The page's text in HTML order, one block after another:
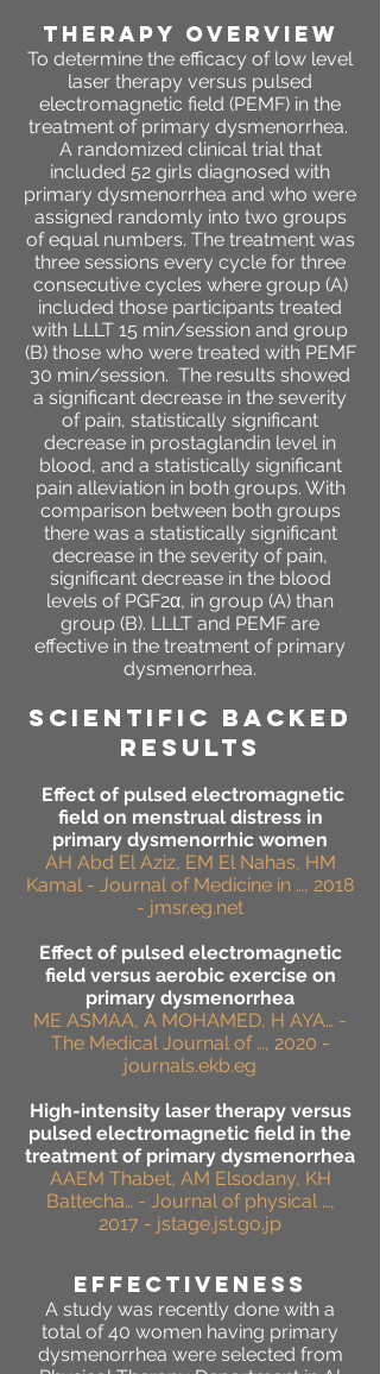
THERAPY OVERVIEW
To determine the efficacy of low level
laser therapy versus pulsed
electromagnetic field (PEMF) in the
treatment of primary dysmenorrhea.
A randomized clinical trial that
included 52 girls diagnosed with
primary dysmenorrhea and who were
assigned randomly into two groups
of equal numbers. The treatment was
three sessions every cycle for three
consecutive cycles where group (A)
included those participants treated
with LLLT 15 min/session and group
(B) those who were treated with PEMF
30 min/session. The results showed
a significant decrease in the severity
of pain, statistically significant
decrease in prostaglandin level in
blood, and a statistically significant
pain alleviation in both groups. With
comparison between both groups
there was a statistically significant
decrease in the severity of pain,
significant decrease in the blood
levels of PGF2α, in group (A) than
group (B). LLLT and PEMF are
effective in the treatment of primary
dysmenorrhea.
SCIENTIFIC BACKED
RESULTS
Effect of pulsed electromagnetic
field on menstrual distress in
primary dysmenorrhic women
AH Abd El Aziz, EM El Nahas, HM
Kamal - Journal of Medicine in …, 2018
- jmsr.eg.net
Effect of pulsed electromagnetic
field versus aerobic exercise on
primary dysmenorrhea
ME ASMAA, A MOHAMED, H AYA… -
The Medical Journal of …, 2020 -
journals.ekb.eg
High-intensity laser therapy versus
pulsed electromagnetic field in the
treatment of primary dysmenorrhea
AAEM Thabet, AM Elsodany, KH
Battecha… - Journal of physical …,
2017 - jstage.jst.go.jp
effectiveness
A study was recently done with a
total of 40 women having primary
dysmenorrhea were selected from